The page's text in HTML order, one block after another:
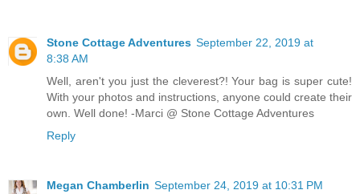
Stone Cottage Adventures September 22, 2019 at
8:38 AM
Well, aren't you just the cleverest?! Your bag is super cute!
With your photos and instructions, anyone could create their
own. Well done! -Marci @ Stone Cottage Adventures
Reply
Megan Chamberlin September 24, 2019 at 10:31 PM